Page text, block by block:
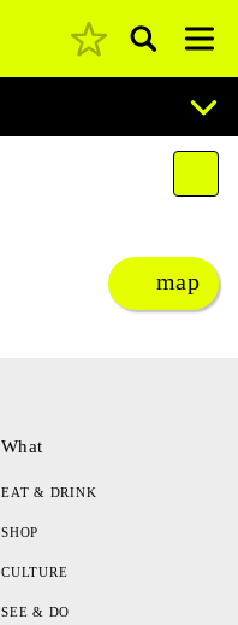
Pesquisar
map
What
EAT & DRINK
SHOP
CULTURE
SEE & DO